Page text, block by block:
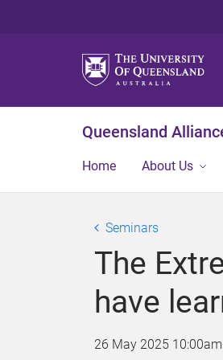
Queensland
Home About Us
Seminars
The
have
26 May 2025 10:00am